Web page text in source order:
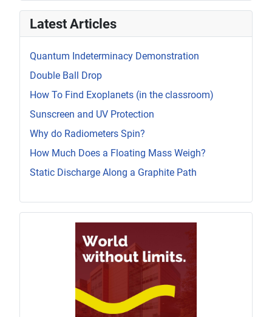
Latest Articles
Quantum Indeterminacy Demonstration
Double Ball Drop
How To Find Exoplanets (in the classroom)
Sunscreen and UV Protection
Why do Radiometers Spin?
How Much Does a Floating Mass Weigh?
Static Discharge Along a Graphite Path